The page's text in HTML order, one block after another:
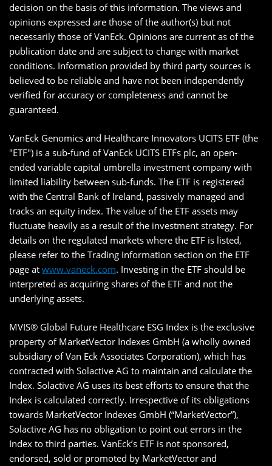
decision on the basis of this information. The views and
opinions expressed are those of the author(s) but not
necessarily those of VanEck. Opinions are current as of the
publication date and are subject to change with market
conditions. Information provided by third party sources is
believed to be reliable and have not been independently
verified for accuracy or completeness and cannot be
guaranteed.
VanEck Genomics and Healthcare Innovators UCITS ETF (the
"ETF") is a sub-fund of VanEck UCITS ETFs plc, an open-
ended variable capital umbrella investment company with
limited liability between sub-funds. The ETF is registered
with the Central Bank of Ireland, passively managed and
tracks an equity index. The value of the ETF assets may
fluctuate heavily as a result of the investment strategy. For
details on the regulated markets where the ETF is listed,
please refer to the Trading Information section on the ETF
page at www.vaneck.com. Investing in the ETF should be
interpreted as acquiring shares of the ETF and not the
underlying assets.
MVIS® Global Future Healthcare ESG Index is the exclusive
property of MarketVector Indexes GmbH (a wholly owned
subsidiary of Van Eck Associates Corporation), which has
contracted with Solactive AG to maintain and calculate the
Index. Solactive AG uses its best efforts to ensure that the
Index is calculated correctly. Irrespective of its obligations
towards MarketVector Indexes GmbH (“MarketVector”),
Solactive AG has no obligation to point out errors in the
Index to third parties. VanEck’s ETF is not sponsored,
endorsed, sold or promoted by MarketVector and